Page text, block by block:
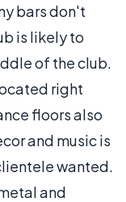
bars don't
is likely to
of the club.
right
floors also
and music is
wanted.
and